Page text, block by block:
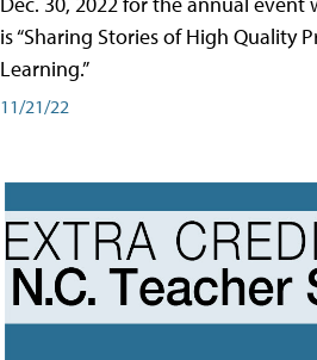
is “Sharing Stories of High Quality
Learning.”
11/21/22